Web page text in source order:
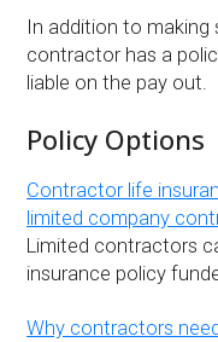
In addition to making
contractor has a
liable on the pay out.
Policy Options
Contractor life
limited company
Limited contractors
insurance policy
Why contractors